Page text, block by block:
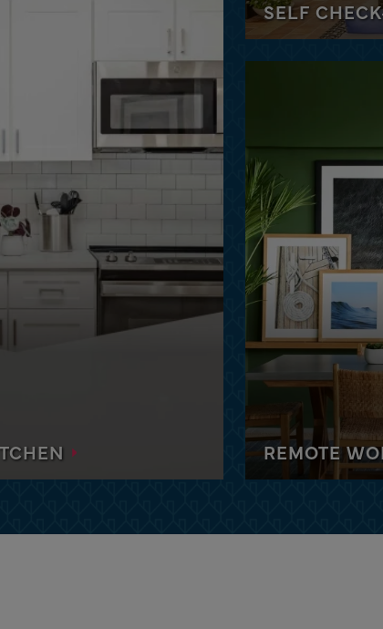
and vibrant apartments in the heart of
25-meter lap pool, fitness center, and more.
with a full-sized
SELF
Enjoy the
in, smartlock
REMOTE
Each apartment